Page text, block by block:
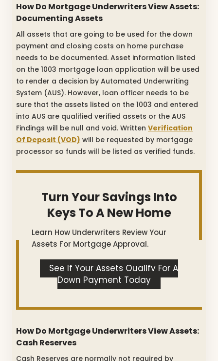
How Do Mortgage Underwriters View Assets:
Documenting Assets
All assets that are going to be used for the down
payment and closing costs on home purchase
needs to be documented. Asset information listed
on the 1003 mortgage loan application will be used
to render a decision by Automated Underwriting
System (AUS). However, loan officer needs to be
sure that the assets listed on the 1003 and entered
into AUS are qualified verified assets or the AUS
Findings will be null and void. Written Verification
Of Deposit (VOD) will be requested by mortgage
processor so funds will be listed as verified funds.
Turn Your Savings Into
Keys To A New Home
Learn How Underwriters Review Your
Assets For Mortgage Approval.
See If Your Assets Qualify For A
Down Payment Today
How Do Mortgage Underwriters View Assets:
Cash Reserves
Cash Reserves are normally not required by